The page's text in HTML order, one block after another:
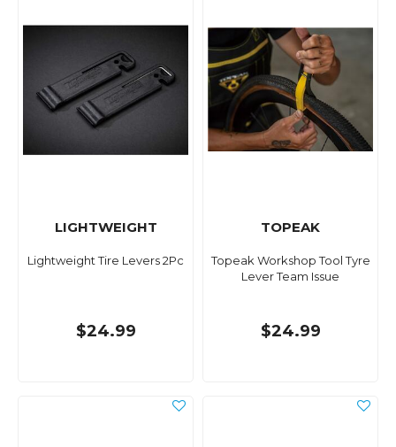
LIGHTWEIGHT
Lightweight Tire Levers 2Pc
$24.99
TOPEAK
Topeak Workshop Tool Tyre
Lever Team Issue
$24.99